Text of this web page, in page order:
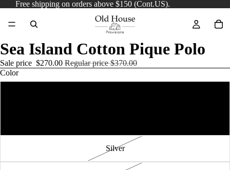
Free shipping on orders above $150 (Cont.US).
Sea Island Cotton Pique Polo
Sale price $270.00 Regular price$370.00
Color
Silver